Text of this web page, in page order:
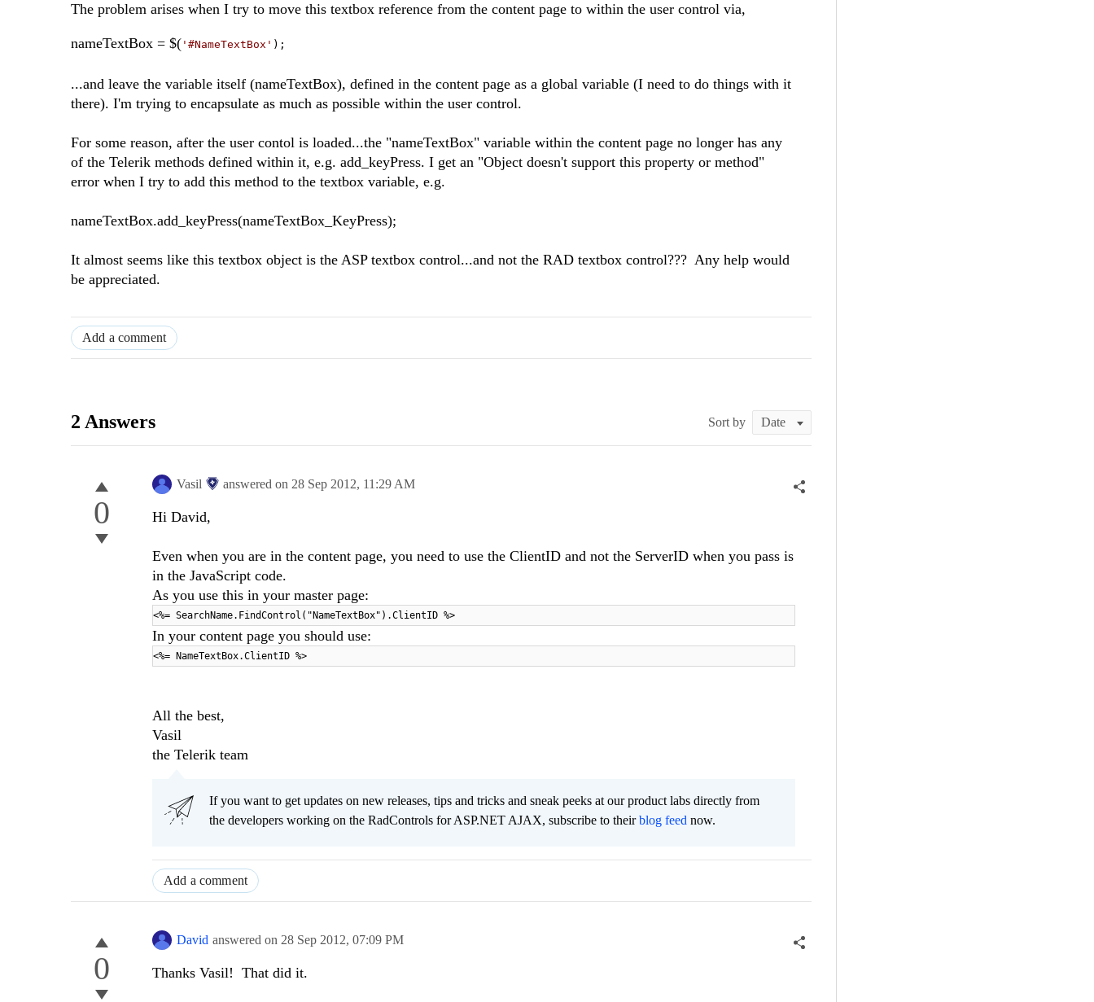
The problem arises when I try to move this textbox reference from the content page to within the user control via,
nameTextBox = $( '#NameTextBox' );
...and leave the variable itself (nameTextBox), defined in the content page as a global variable (I need to do things with it
there). I'm trying to encapsulate as much as possible within the user control.
For some reason, after the user contol is loaded...the "nameTextBox" variable within the content page no longer has any
of the Telerik methods defined within it, e.g. add_keyPress. I get an "Object doesn't support this property or method"
error when I try to add this method to the textbox variable, e.g.
nameTextBox.add_keyPress(nameTextBox_KeyPress);
It almost seems like this textbox object is the ASP textbox control...and not the RAD textbox control??? Any help would
be appreciated.
Add a comment
2 Answers Sort by
0
Vasil answered on 28 Sep 2012, 11:29 AM
Hi David,
Even when you are in the content page, you need to use the ClientID and not the ServerID when you pass is
in the JavaScript code.
As you use this in your master page:
<%= SearchName.FindControl("NameTextBox").ClientID %>
In your content page you should use:
<%= NameTextBox.ClientID %>
All the best,
Vasil
the Telerik team
If you want to get updates on new releases, tips and tricks and sneak peeks at our product labs directly from
the developers working on the RadControls for ASP.NET AJAX, subscribe to theirblog feed now.
Add a comment
0
David answered on 28 Sep 2012, 07:09 PM
Thanks Vasil! That did it.